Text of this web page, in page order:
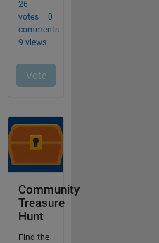
Community
Treasure
Hunt
Find the